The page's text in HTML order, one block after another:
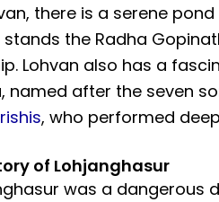
there is a serene
stands the Radha
Lohvan also has a
named after the seven
, who performed
of Lohjanghasur
was a dangerous